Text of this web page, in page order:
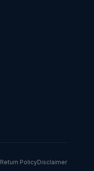
Return PolicyDisclaimer